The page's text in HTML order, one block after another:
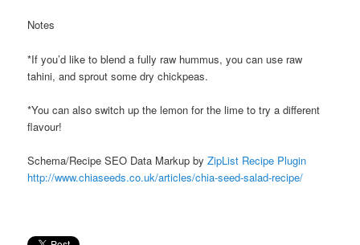
Notes
*If you’d like to blend a fully raw hummus, you can use raw
tahini, and sprout some dry chickpeas.
*You can also switch up the lemon for the lime to try a different
flavour!
Schema/Recipe SEO Data Markup byZipList Recipe Plugin
http://www.chiaseeds.co.uk/articles/chia-seed-salad-recipe/